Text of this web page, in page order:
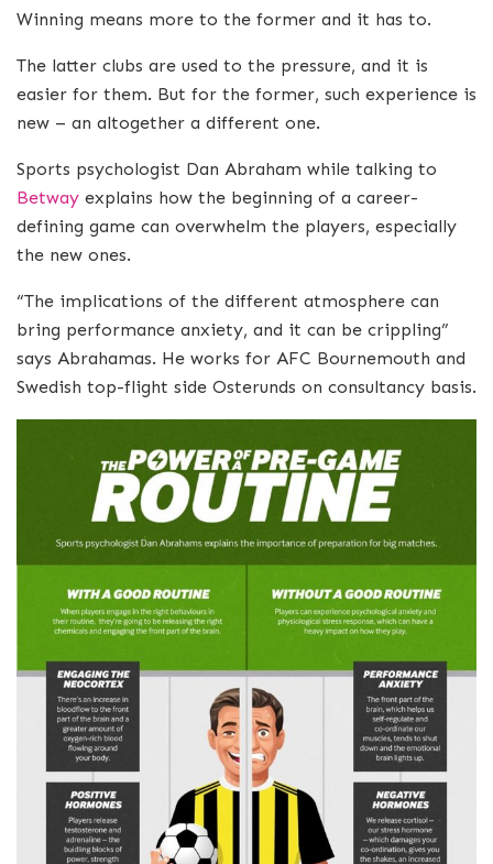
Winning means more to the former and it has to.
The latter clubs are used to the pressure, and it is
easier for them. But for the former, such experience is
new – an altogether a different one.
Sports psychologist Dan Abraham while talking to
Betway explains how the beginning of a career-
defining game can overwhelm the players, especially
the new ones.
“The implications of the different atmosphere can
bring performance anxiety, and it can be crippling”
says Abrahamas. He works for AFC Bournemouth and
Swedish top-flight side Osterunds on consultancy basis.